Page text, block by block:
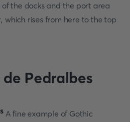
the docks and the port area
which rises from here to the top
Pedralbes
A fine example of Gothic